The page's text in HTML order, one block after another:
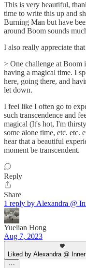
This is very beautiful,
time to write this up and
Burning Man but have
around Boom sounds
I also really appreciate
> One challenge at Boom
having a magical time. I
here, going there, and
let down.
I feel like I often go to
such transcendence and
magical (It's hot, I'm
some alone time, etc. etc.
hear that a beautiful
moment be transcendent.
Reply
Share
1 reply by Alexandra @
Yuelian Hong
Aug 7, 2023
Liked by Alexandra @